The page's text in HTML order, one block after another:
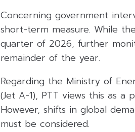
Concerning government
short-term measure. While
quarter of 2026, further
remainder of the year.
Regarding the Ministry of
(Jet A-1), PTT views this as
However, shifts in global
must be considered.